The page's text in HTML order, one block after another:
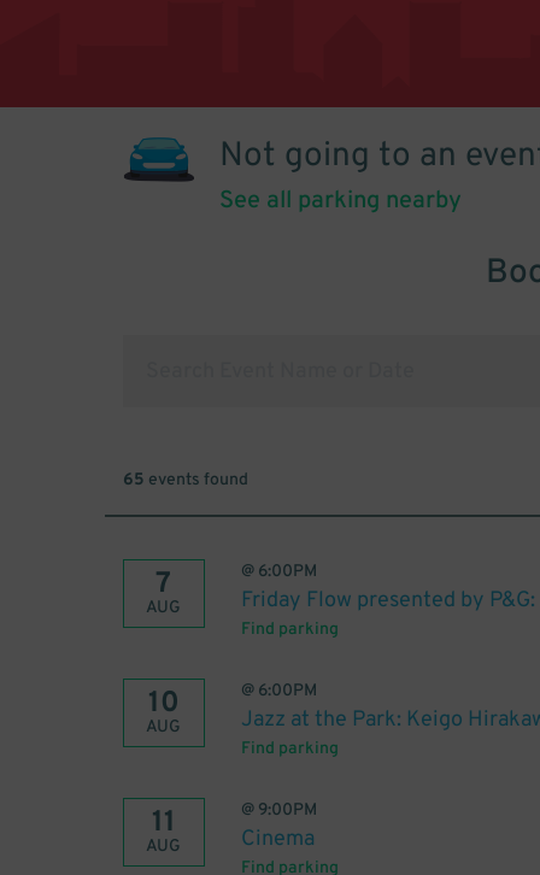
Not going to an
See all parking nearby
65 events found
7
AUG
@ 6:00PM
Friday Flow presented by
Find parking
10
AUG
@ 6:00PM
Jazz at the Park: Keigo
Find parking
11
AUG
@ 9:00PM
Cinema
Find parking